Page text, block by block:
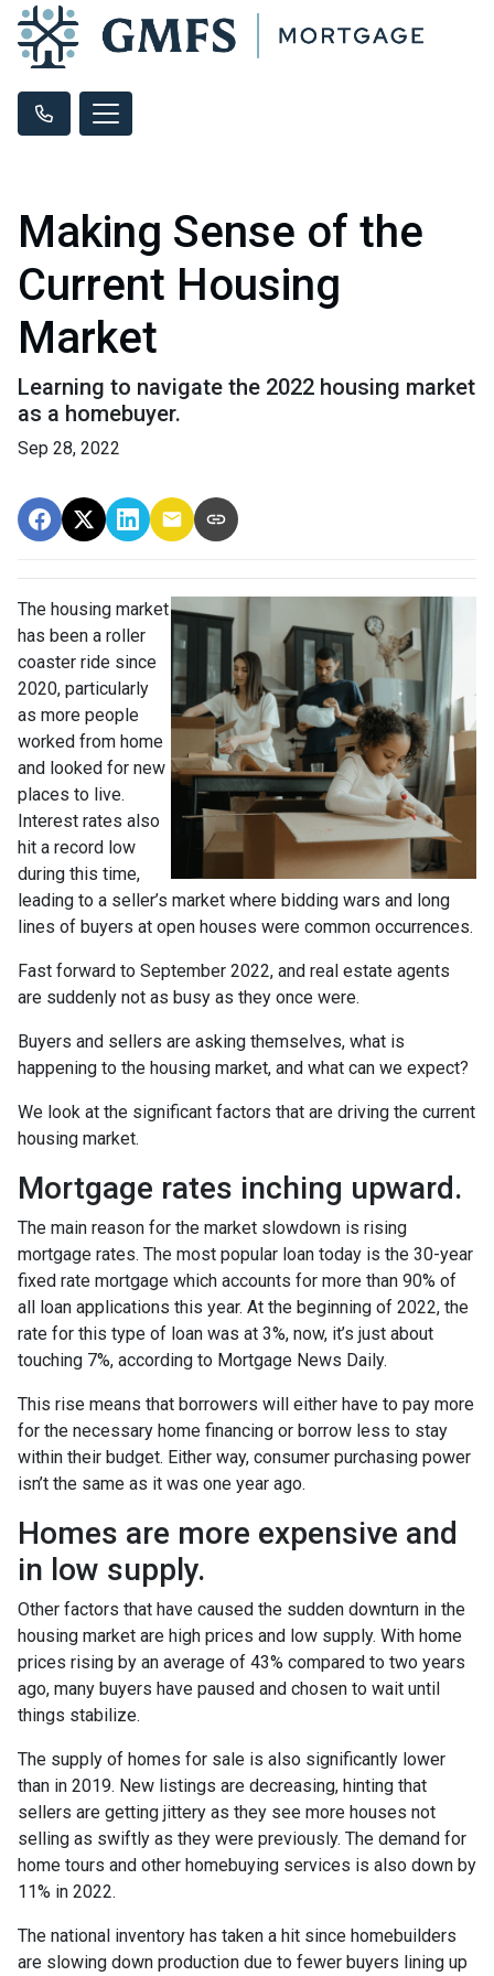
Making Sense of the
Current Housing
Market
Learning to navigate the 2022 housing market
as a homebuyer.
Sep 28, 2022
The housing market
has been a roller
coaster ride since
2020, particularly
as more people
worked from home
and looked for new
places to live.
Interest rates also
hit a record low
during this time,
leading to a seller’s market where bidding wars and long
lines of buyers at open houses were common occurrences.
Fast forward to September 2022, and real estate agents
are suddenly not as busy as they once were.
Buyers and sellers are asking themselves, what is
happening to the housing market, and what can we expect?
We look at the significant factors that are driving the current
housing market.
Mortgage rates inching upward.
The main reason for the market slowdown is rising
mortgage rates. The most popular loan today is the 30-year
fixed rate mortgage which accounts for more than 90% of
all loan applications this year. At the beginning of 2022, the
rate for this type of loan was at 3%, now, it’s just about
touching 7%, according to Mortgage News Daily.
This rise means that borrowers will either have to pay more
for the necessary home financing or borrow less to stay
within their budget. Either way, consumer purchasing power
isn’t the same as it was one year ago.
Homes are more expensive and
in low supply.
Other factors that have caused the sudden downturn in the
housing market are high prices and low supply. With home
prices rising by an average of 43% compared to two years
ago, many buyers have paused and chosen to wait until
things stabilize.
The supply of homes for sale is also significantly lower
than in 2019. New listings are decreasing, hinting that
sellers are getting jittery as they see more houses not
selling as swiftly as they were previously. The demand for
home tours and other homebuying services is also down by
11% in 2022.
The national inventory has taken a hit since homebuilders
are slowing down production due to fewer buyers lining up